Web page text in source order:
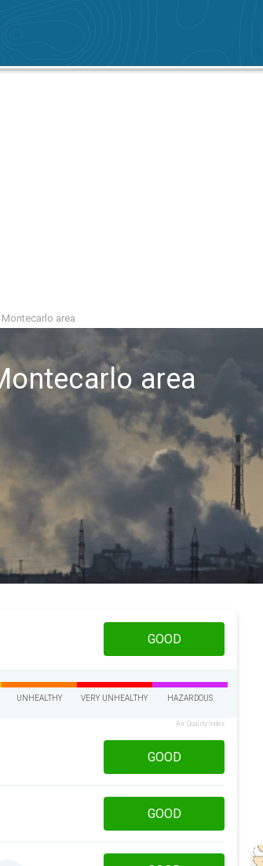
area
area
GOOD
UNHEALTHY VERY UNHEALTHY HAZARDOUS
Air Quality Index
GOOD
GOOD